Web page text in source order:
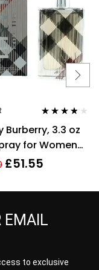
out of 5
Burberry, 3.3 oz
for Women
Parfum
£51.55
EMAIL
to exclusive